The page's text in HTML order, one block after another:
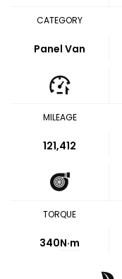
CATEGORY
Panel Van
MILEAGE
121,412
TORQUE
340N·m